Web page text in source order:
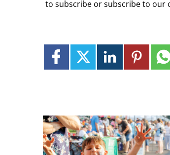
to subscribe or subscribe to